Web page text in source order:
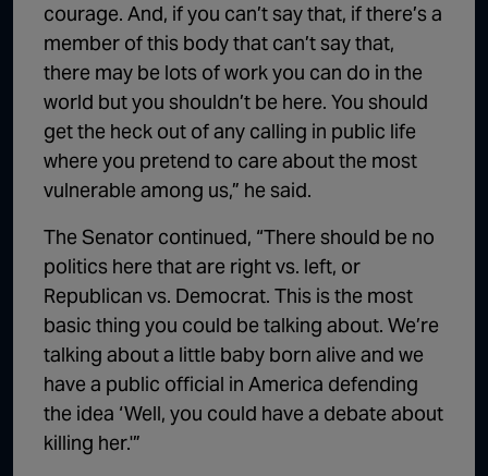
courage. And, if you can’t say that, if there’s a
member of this body that can’t say that,
there may be lots of work you can do in the
world but you shouldn’t be here. You should
get the heck out of any calling in public life
where you pretend to care about the most
vulnerable among us,” he said.
The Senator continued, “There should be no
politics here that are right vs. left, or
Republican vs. Democrat. This is the most
basic thing you could be talking about. We’re
talking about a little baby born alive and we
have a public official in America defending
the idea ‘Well, you could have a debate about
killing her.'”